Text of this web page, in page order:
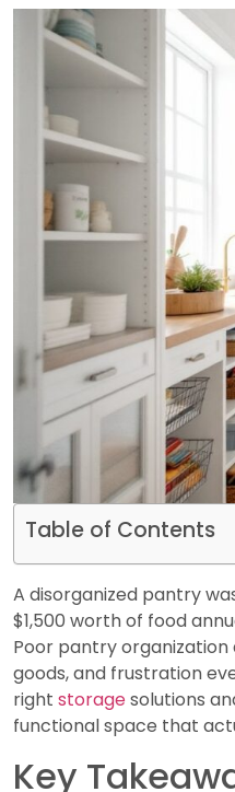
Table of Contents
A disorganized pantry
$1,500 worth of food
Poor pantry organization
goods, and frustration
right storagesolutions
functional space that
Key